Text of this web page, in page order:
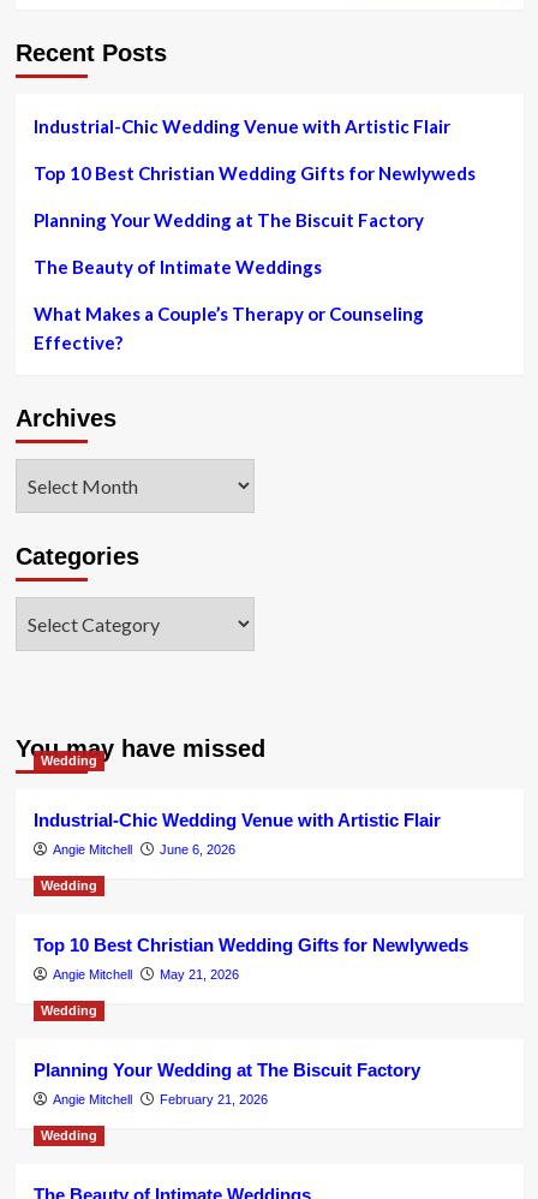
in
demonstrate
Recent Posts
Industrial-Chic Wedding Venue with Artistic Flair
Top 10 Best Christian Wedding Gifts for Newlyweds
Planning Your Wedding at The Biscuit Factory
The Beauty of Intimate Weddings
What Makes a Couple’s Therapy or Counseling
Effective?
Archives
Categories
You may have missed
Wedding
Industrial-Chic Wedding Venue with Artistic Flair
Angie Mitchell June 6, 2026
Wedding
Top 10 Best Christian Wedding Gifts for Newlyweds
Angie Mitchell May 21, 2026
Wedding
Planning Your Wedding at The Biscuit Factory
Angie Mitchell February 21, 2026
Wedding